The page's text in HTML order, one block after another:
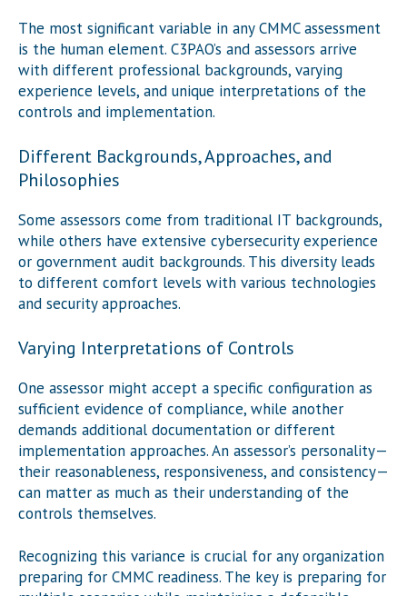
The most significant variable in any CMMC assessment
is the human element. C3PAO’s and assessors arrive
with different professional backgrounds, varying
experience levels, and unique interpretations of the
controls and implementation.
Different Backgrounds, Approaches, and
Philosophies
Some assessors come from traditional IT backgrounds,
while others have extensive cybersecurity experience
or government audit backgrounds. This diversity leads
to different comfort levels with various technologies
and security approaches.
Varying Interpretations of Controls
One assessor might accept a specific configuration as
sufficient evidence of compliance, while another
demands additional documentation or different
implementation approaches. An assessor’s personality—
their reasonableness, responsiveness, and consistency—
can matter as much as their understanding of the
controls themselves.
Recognizing this variance is crucial for any organization
preparing for CMMC readiness. The key is preparing for